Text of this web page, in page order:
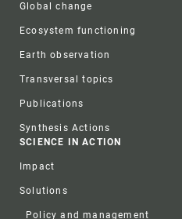
Global change
Ecosystem functioning
Earth observation
Transversal topics
Publications
Synthesis Actions
SCIENCE IN ACTION
Impact
Solutions
Policy and management